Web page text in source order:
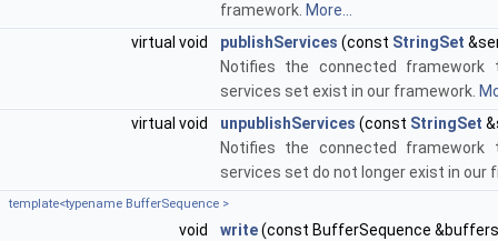
framework. More...
virtual void
publishServices (const StringSet
Notifies the connected
services set exist in our framework.
virtual void
unpublishServices (const StringSet
Notifies the connected
services set do not longer exist in our
template<typename BufferSequence >
void write(const BufferSequence